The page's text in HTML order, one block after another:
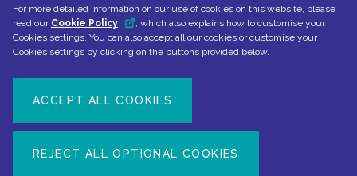
CONTACT US
For more detailed information on our use of cookies on this website, please
read our Cookie Policy
, which also explains how to customise your
Cookies settings. You can also accept all our cookies or customise your
Cookies settings by clicking on the buttons provided below.
ACCEPT ALL COOKIES
REJECT ALL OPTIONAL COOKIES